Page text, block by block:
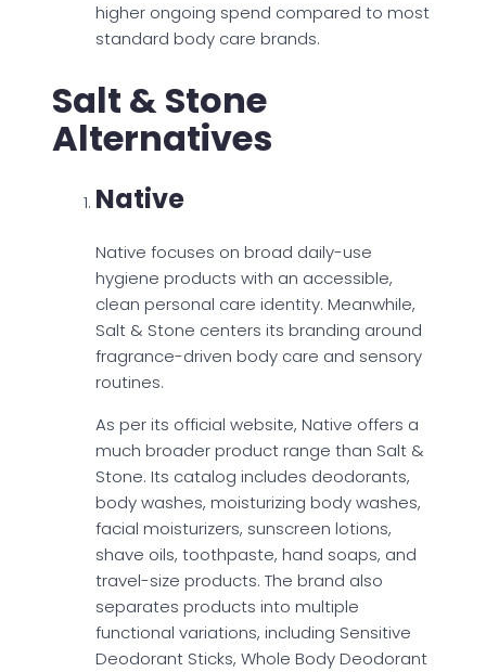
higher ongoing spend compared to most
standard body care brands.
Salt & Stone
Alternatives
Native
Native focuses on broad daily-use
hygiene products with an accessible,
clean personal care identity. Meanwhile,
Salt & Stone centers its branding around
fragrance-driven body care and sensory
routines.
As per its official website, Native offers a
much broader product range than Salt &
Stone. Its catalog includes deodorants,
body washes, moisturizing body washes,
facial moisturizers, sunscreen lotions,
shave oils, toothpaste, hand soaps, and
travel-size products. The brand also
separates products into multiple
functional variations, including Sensitive
Deodorant Sticks, Whole Body Deodorant